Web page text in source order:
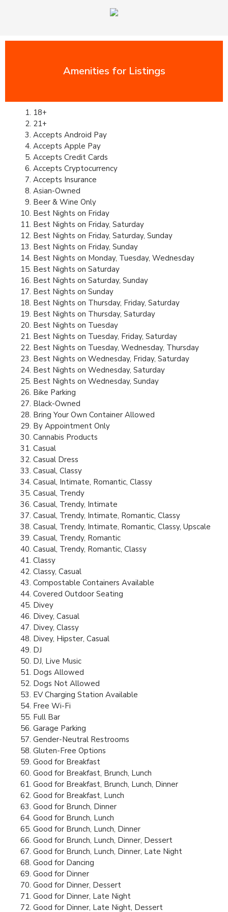
Amenities for Listings
18+
21+
Accepts Android Pay
Accepts Apple Pay
Accepts Credit Cards
Accepts Cryptocurrency
Accepts Insurance
Asian-Owned
Beer & Wine Only
Best Nights on Friday
Best Nights on Friday, Saturday
Best Nights on Friday, Saturday, Sunday
Best Nights on Friday, Sunday
Best Nights on Monday, Tuesday, Wednesday
Best Nights on Saturday
Best Nights on Saturday, Sunday
Best Nights on Sunday
Best Nights on Thursday, Friday, Saturday
Best Nights on Thursday, Saturday
Best Nights on Tuesday
Best Nights on Tuesday, Friday, Saturday
Best Nights on Tuesday, Wednesday, Thursday
Best Nights on Wednesday, Friday, Saturday
Best Nights on Wednesday, Saturday
Best Nights on Wednesday, Sunday
Bike Parking
Black-Owned
Bring Your Own Container Allowed
By Appointment Only
Cannabis Products
Casual
Casual Dress
Casual, Classy
Casual, Intimate, Romantic, Classy
Casual, Trendy
Casual, Trendy, Intimate
Casual, Trendy, Intimate, Romantic, Classy
Casual, Trendy, Intimate, Romantic, Classy, Upscale
Casual, Trendy, Romantic
Casual, Trendy, Romantic, Classy
Classy
Classy, Casual
Compostable Containers Available
Covered Outdoor Seating
Divey
Divey, Casual
Divey, Classy
Divey, Hipster, Casual
DJ
DJ, Live Music
Dogs Allowed
Dogs Not Allowed
EV Charging Station Available
Free Wi-Fi
Full Bar
Garage Parking
Gender-Neutral Restrooms
Gluten-Free Options
Good for Breakfast
Good for Breakfast, Brunch, Lunch
Good for Breakfast, Brunch, Lunch, Dinner
Good for Breakfast, Lunch
Good for Brunch, Dinner
Good for Brunch, Lunch
Good for Brunch, Lunch, Dinner
Good for Brunch, Lunch, Dinner, Dessert
Good for Brunch, Lunch, Dinner, Late Night
Good for Dancing
Good for Dinner
Good for Dinner, Dessert
Good for Dinner, Late Night
Good for Dinner, Late Night, Dessert